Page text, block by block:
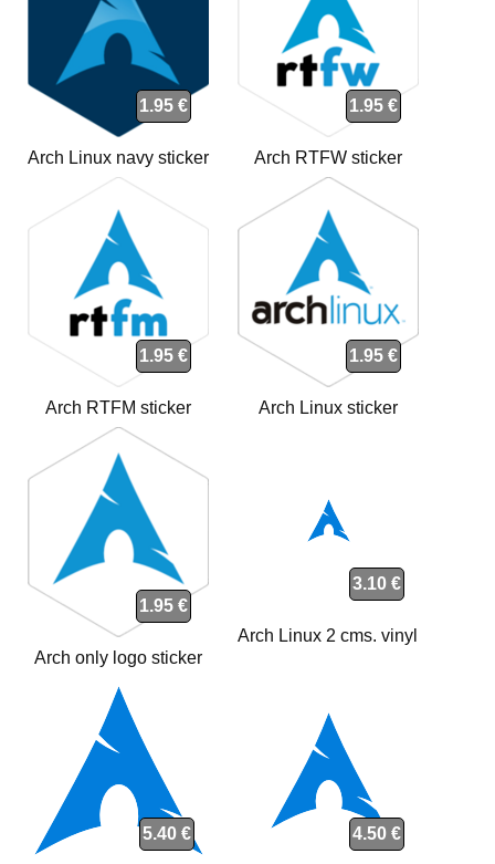
1.95 €
Arch Linux navy sticker
1.95 €
Arch RTFW sticker
1.95 €
Arch RTFM sticker
1.95 €
Arch Linux sticker
1.95 €
Arch only logo sticker
3.10 €
Arch Linux 2 cms. vinyl
5.40 € 4.50 €